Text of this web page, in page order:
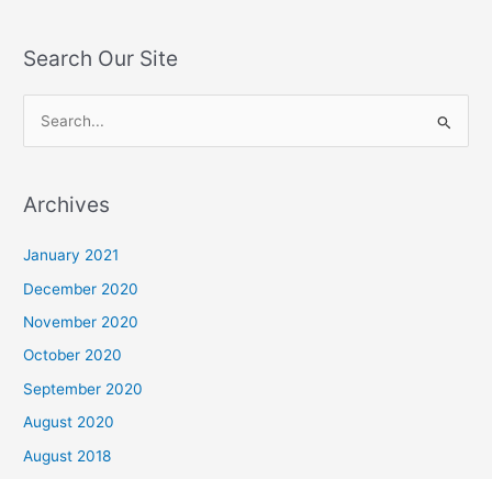
Search Our Site
r
o
r
:
Archives
January 2021
December 2020
November 2020
October 2020
September 2020
August 2020
August 2018